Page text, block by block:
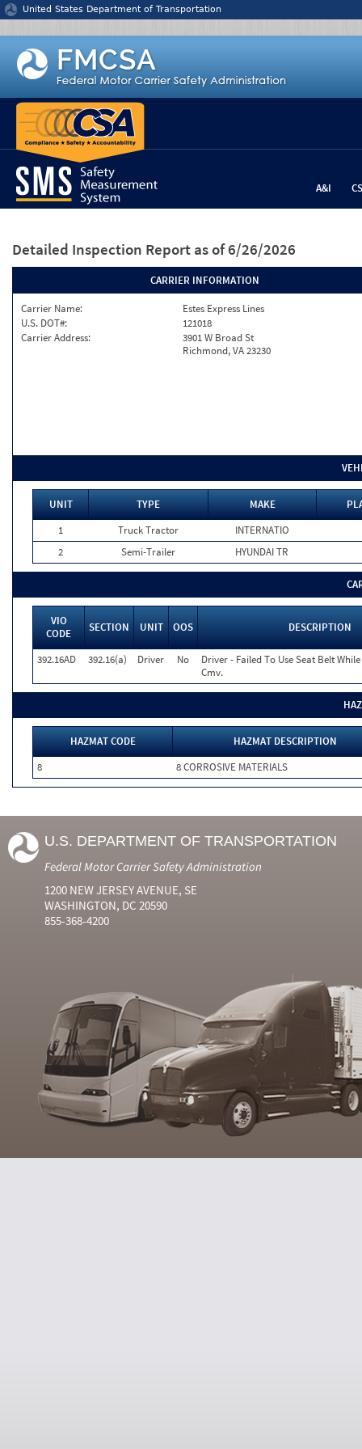
Jump to content
United States Department of Transportation
A&I
Detailed Inspection Report as of 6/26/2026
CARRIER INFORMATION
Carrier Name:
Estes Express Lines
U.S. DOT#:
121018
Carrier Address:
3901 W Broad St
Richmond, VA 23230
UNIT TYPE MAKE
1
Truck Tractor
INTERNATIO
2
Semi-Trailer HYUNDAI TR
VIO
CODE
SECTION UNIT OOS DESCRIPTION
392.16AD 392.16(a) Driver No
Driver - Failed To Use Seat Belt
Cmv.
HAZMAT CODE
HAZMAT DESCRIPTION
8
8 CORROSIVE MATERIALS
U.S. DEPARTMENT OF TRANSPORTATION
Federal Motor Carrier Safety Administration
1200 NEW JERSEY AVENUE, SE
WASHINGTON, DC 20590
855-368-4200